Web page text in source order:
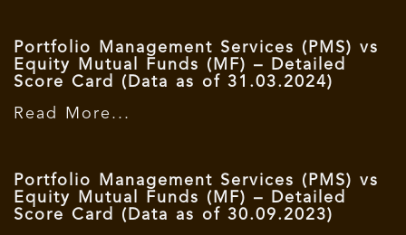
Portfolio Management Services (PMS) vs
Equity Mutual Funds (MF) – Detailed
Score Card (Data as of 31.03.2024)
Read More...
Portfolio Management Services (PMS) vs
Equity Mutual Funds (MF) – Detailed
Score Card (Data as of 30.09.2023)